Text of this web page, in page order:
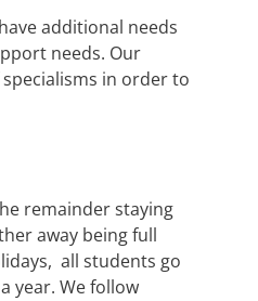
additional needs
needs. Our
in order to
remainder staying
away being full
all students go
year. We follow